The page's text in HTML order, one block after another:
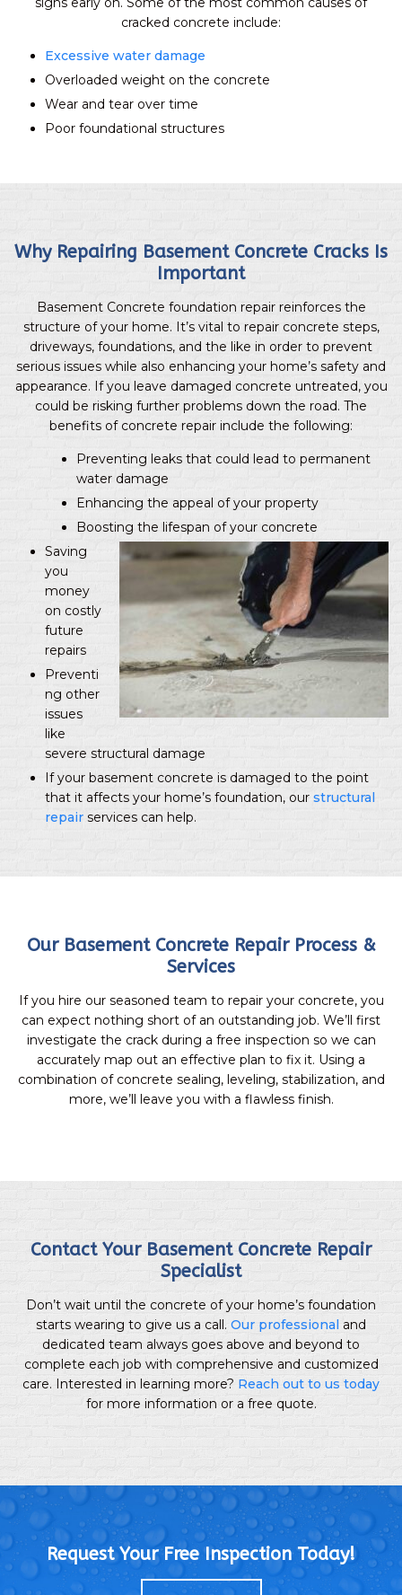
cracked concrete include:
Excessive water damage
Overloaded weight on the concrete
Wear and tear over time
Poor foundational structures
Why Repairing Basement Concrete Cracks Is
Important
Basement Concrete foundation repair reinforces the
structure of your home. It’s vital to repair concrete steps,
driveways, foundations, and the like in order to prevent
serious issues while also enhancing your home’s safety and
appearance. If you leave damaged concrete untreated, you
could be risking further problems down the road. The
benefits of concrete repair include the following:
Preventing leaks that could lead to permanent
water damage
Enhancing the appeal of your property
Boosting the lifespan of your concrete
Saving
you
money
on costly
future
repairs
Preventi
ng other
issues
like
severe structural damage
If your basement concrete is damaged to the point
that it affects your home’s foundation, our structural
repair services can help.
Our Basement Concrete Repair Process &
Services
If you hire our seasoned team to repair your concrete, you
can expect nothing short of an outstanding job. We’ll first
investigate the crack during a free inspection so we can
accurately map out an effective plan to fix it. Using a
combination of concrete sealing, leveling, stabilization, and
more, we’ll leave you with a flawless finish.
Contact Your Basement Concrete Repair
Specialist
Don’t wait until the concrete of your home’s foundation
starts wearing to give us a call. Our professional and
dedicated team always goes above and beyond to
complete each job with comprehensive and customized
care. Interested in learning more? Reach out to us today
for more information or a free quote.
Request Your Free Inspection Today!